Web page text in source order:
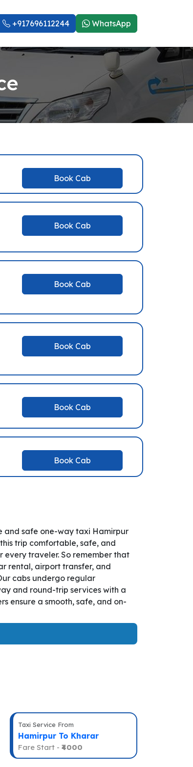
+917696112244 WhatsApp
Book Cab
Book Cab
Book Cab
Book Cab
Book Cab
Book Cab
and safe one-way taxi Hamirpur
trip comfortable, safe, and
every traveler. So remember that
rental, airport transfer, and
cabs undergo regular
and round-trip services with a
ensure a smooth, safe, and on-
Taxi Service From
Hamirpur To Kharar
Fare Start - ₹4000